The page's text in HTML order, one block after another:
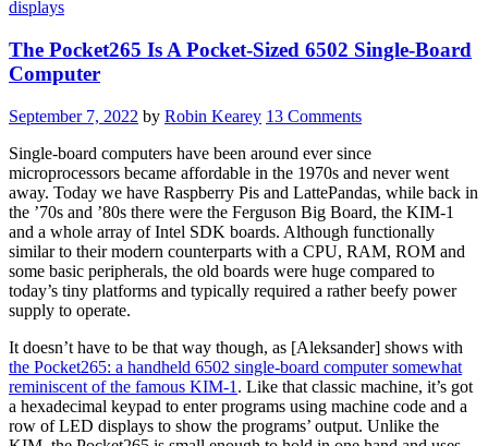
The Pocket265 Is A Pocket-Sized 6502 Single-Board
Computer
September 7, 2022 by Robin Kearey 13 Comments
Single-board computers have been around ever since
microprocessors became affordable in the 1970s and never went
away. Today we have Raspberry Pis and LattePandas, while back in
the ’70s and ’80s there were the Ferguson Big Board, the KIM-1
and a whole array of Intel SDK boards. Although functionally
similar to their modern counterparts with a CPU, RAM, ROM and
some basic peripherals, the old boards were huge compared to
today’s tiny platforms and typically required a rather beefy power
supply to operate.
It doesn’t have to be that way though, as [Aleksander] shows with
the Pocket265: a handheld 6502 single-board computer somewhat
reminiscent of the famous KIM-1 . Like that classic machine, it’s got
a hexadecimal keypad to enter programs using machine code and a
row of LED displays to show the programs’ output. Unlike the